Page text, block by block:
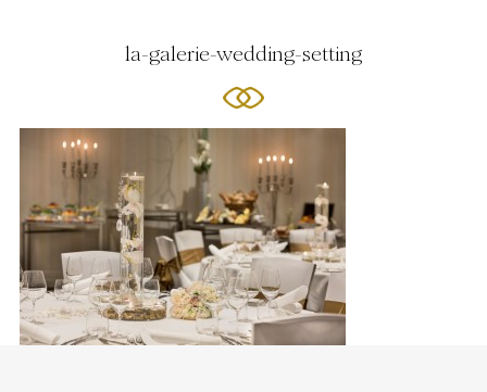
la-galerie-wedding-setting